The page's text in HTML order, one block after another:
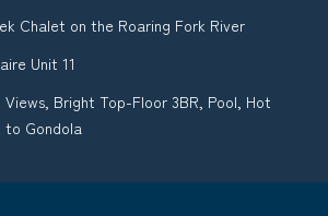
Chalet on the Roaring Fork River
Unit 11
Views, Bright Top-Floor 3BR, Pool, Hot
to Gondola